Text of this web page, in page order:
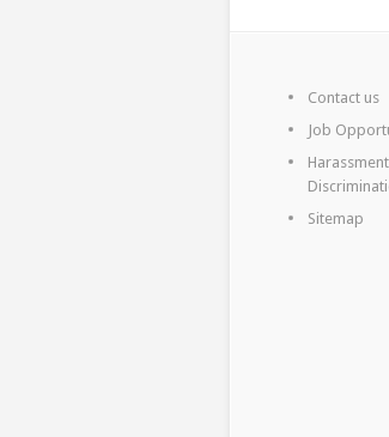
Contact us
Job
Sitemap